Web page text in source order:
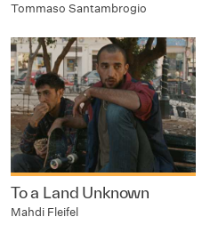
Tommaso Santambrogio
To a Land Unknown
Mahdi Fleifel